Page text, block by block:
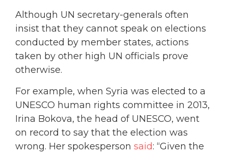
Although UN secretary-generals often
insist that they cannot speak on elections
conducted by member states, actions
taken by other high UN officials prove
otherwise.
For example, when Syria was elected to a
UNESCO human rights committee in 2013,
Irina Bokova, the head of UNESCO, went
on record to say that the election was
wrong. Her spokesperson said: “Given the